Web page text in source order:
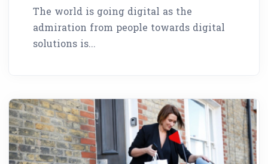
The world is going digital as the
admiration from people towards digital
solutions is...